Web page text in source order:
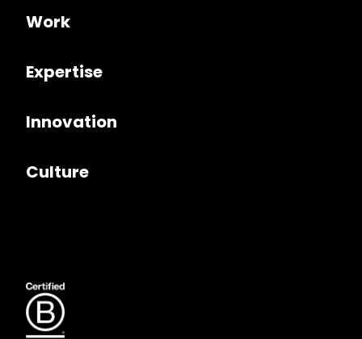
Work
Expertise
Innovation
Culture